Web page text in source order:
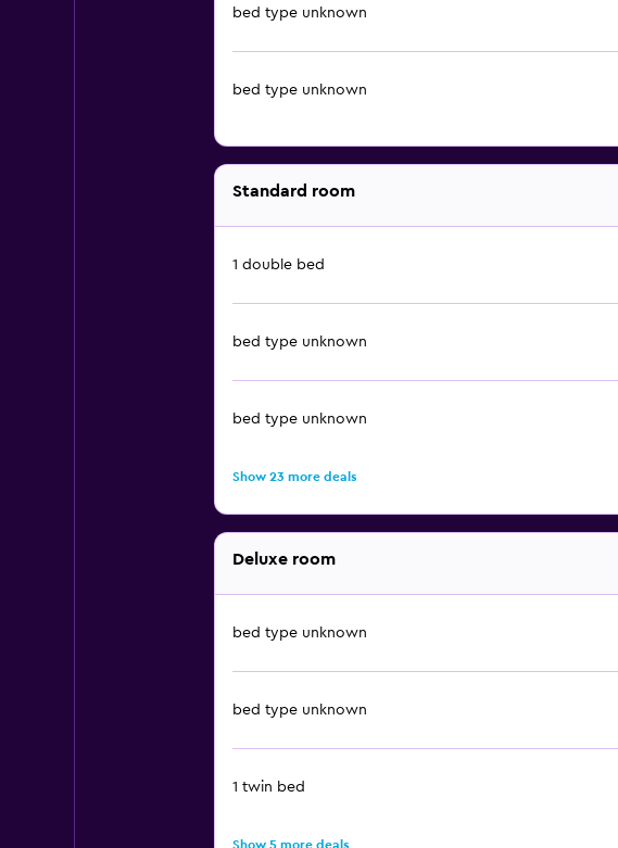
bed type unknown
bed type unknown
Standard room
1 double bed
bed type unknown
bed type unknown
Show 23 more deals
Deluxe room
bed type unknown
bed type unknown
1 twin bed
Show 5 more deals